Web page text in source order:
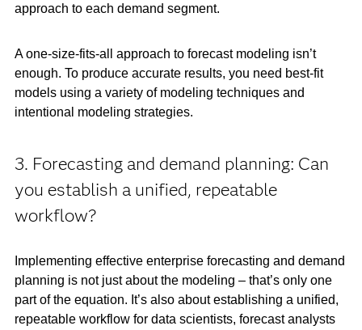
approach to each demand segment.
A one-size-fits-all approach to forecast modeling isn’t
enough. To produce accurate results, you need best-fit
models using a variety of modeling techniques and
intentional modeling strategies.
3. Forecasting and demand planning: Can
you establish a unified, repeatable
workflow?
Implementing effective enterprise forecasting and demand
planning is not just about the modeling – that’s only one
part of the equation. It’s also about establishing a unified,
repeatable workflow for data scientists, forecast analysts